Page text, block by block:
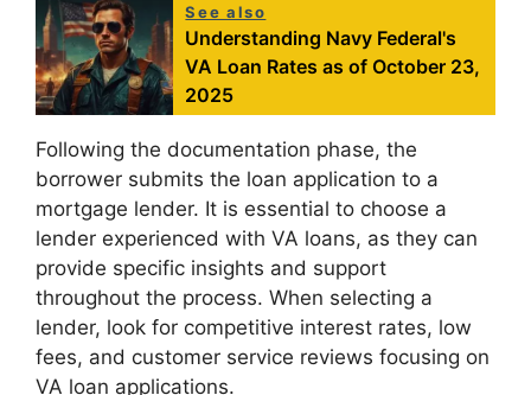
See also
Understanding Navy Federal's
VA Loan Rates as of October 23,
2025
Following the documentation phase, the
borrower submits the loan application to a
mortgage lender. It is essential to choose a
lender experienced with VA loans, as they can
provide specific insights and support
throughout the process. When selecting a
lender, look for competitive interest rates, low
fees, and customer service reviews focusing on
VA loan applications.